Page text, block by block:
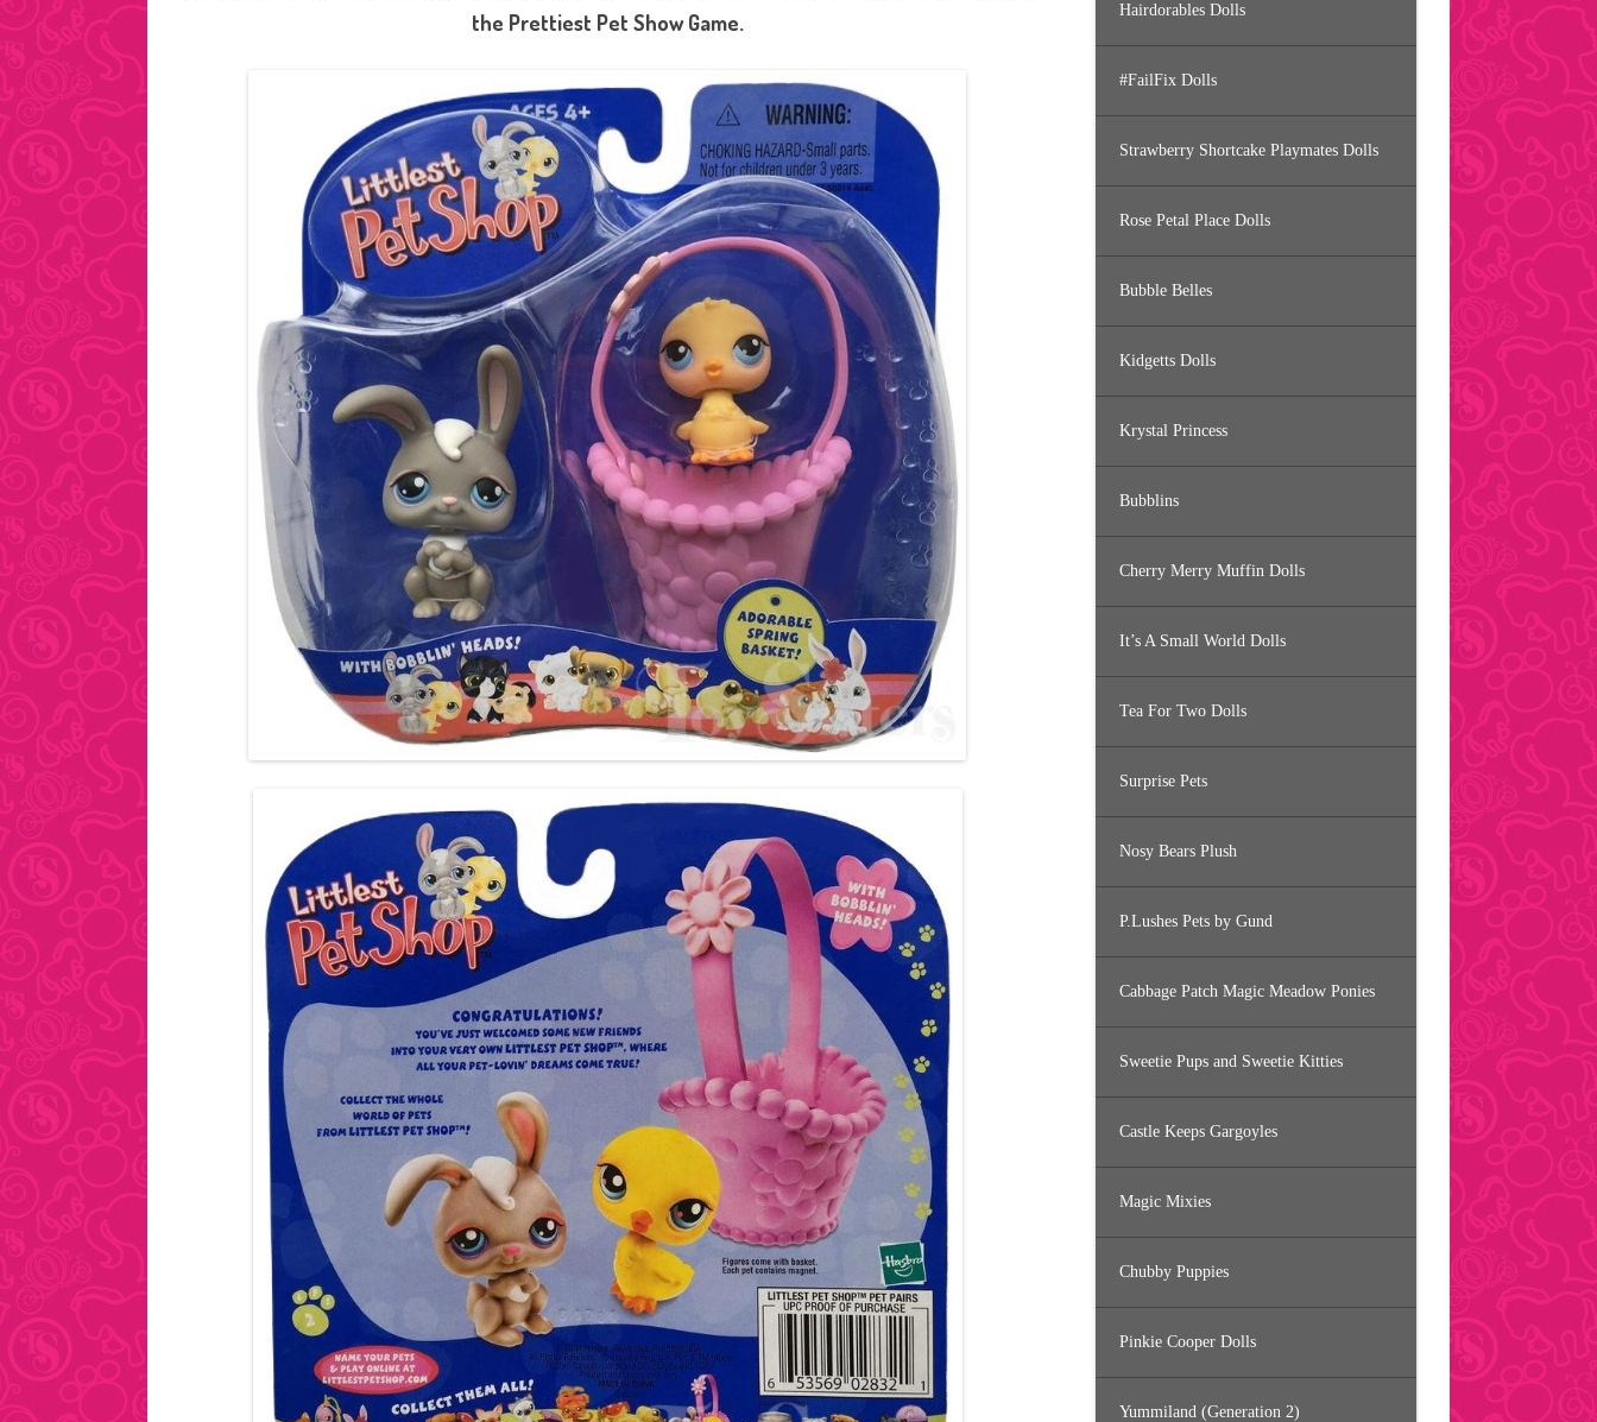
the Prettiest Pet Show Game.
Hairdorables Dolls
#FailFix Dolls
Strawberry Shortcake Playmates Dolls
Rose Petal Place Dolls
Bubble Belles
Kidgetts Dolls
Krystal Princess
Bubblins
Cherry Merry Muffin Dolls
It’s A Small World Dolls
Tea For Two Dolls
Surprise Pets
Nosy Bears Plush
P.Lushes Pets by Gund
Cabbage Patch Magic Meadow Ponies
Sweetie Pups and Sweetie Kitties
Castle Keeps Gargoyles
Magic Mixies
Chubby Puppies
Pinkie Cooper Dolls
Yummiland (Generation 2)